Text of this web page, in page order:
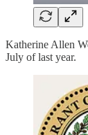
Katherine Allen
July of last year.